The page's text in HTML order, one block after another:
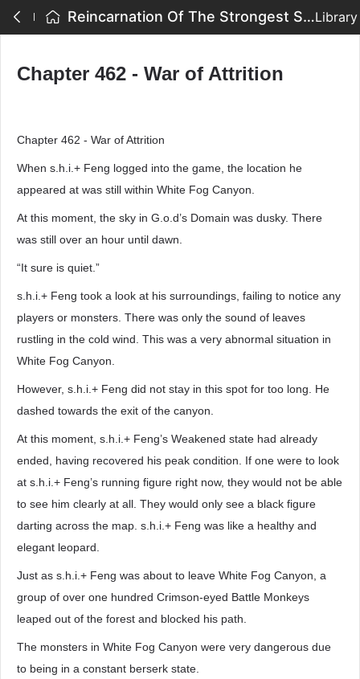
Reincarnation Of The Strongest Sword God - Chapter 462 - War of AttritionLibrary
Chapter 462 - War of Attrition
Chapter 462 - War of Attrition
When s.h.i.+ Feng logged into the game, the location he
appeared at was still within White Fog Canyon.
At this moment, the sky in G.o.d’s Domain was dusky. There
was still over an hour until dawn.
“It sure is quiet.”
s.h.i.+ Feng took a look at his surroundings, failing to notice any
players or monsters. There was only the sound of leaves
rustling in the cold wind. This was a very abnormal situation in
White Fog Canyon.
However, s.h.i.+ Feng did not stay in this spot for too long. He
dashed towards the exit of the canyon.
At this moment, s.h.i.+ Feng’s Weakened state had already
ended, having recovered his peak condition. If one were to look
at s.h.i.+ Feng’s running figure right now, they would not be able
to see him clearly at all. They would only see a black figure
darting across the map. s.h.i.+ Feng was like a healthy and
elegant leopard.
Just as s.h.i.+ Feng was about to leave White Fog Canyon, a
group of over one hundred Crimson-eyed Battle Monkeys
leaped out of the forest and blocked his path.
The monsters in White Fog Canyon were very dangerous due
to being in a constant berserk state.